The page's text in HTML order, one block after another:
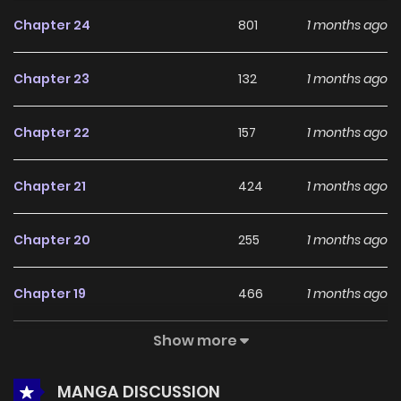
among online readers. The series is currently
Ongoing
addition to any reading list.
Chapter 24 801 1 months ago
Chapter 23 132 1 months ago
Chapter 22 157 1 months ago
Chapter 21 424 1 months ago
Chapter 20 255 1 months ago
Chapter 19 466 1 months ago
830
Show more
MANGA DISCUSSION